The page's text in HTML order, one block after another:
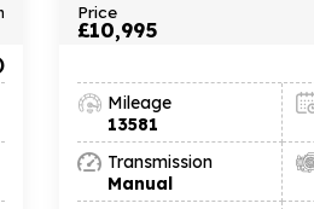
Price
£10,995
Mileage
13581
Transmission
Manual